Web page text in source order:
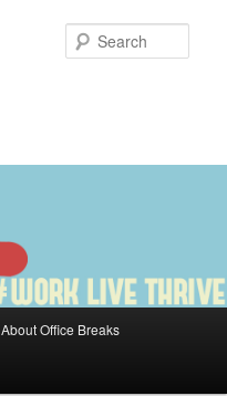
About Office Breaks